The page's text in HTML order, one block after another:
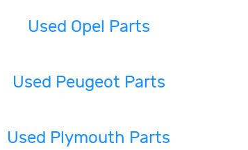
Used Opel Parts
Used Peugeot Parts
Used Plymouth Parts